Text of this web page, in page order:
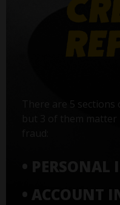
There are 5
but 3 of them
•
• ACCOUNT